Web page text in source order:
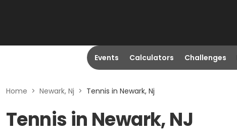
Events Calculators Challenges
Home > Newark, Nj > Tennis in Newark, Nj
Tennis in Newark, NJ